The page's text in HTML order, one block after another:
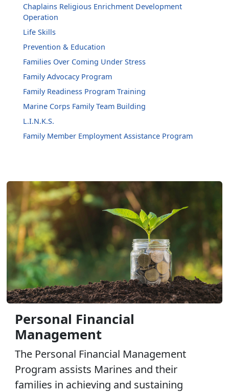
Chaplains Religious Enrichment Development
Operation
Life Skills
Prevention & Education
Families Over Coming Under Stress
Family Advocacy Program
Family Readiness Program Training
Marine Corps Family Team Building
L.I.N.K.S.
Family Member Employment Assistance Program
Personal Financial
Management
The Personal Financial Management
Program assists Marines and their
families in achieving and sustaining